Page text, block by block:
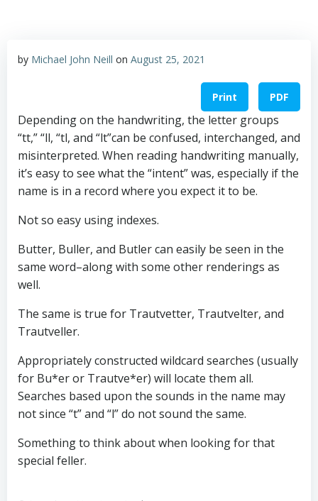
by Michael John Neill on August 25, 2021
Print PDF
Depending on the handwriting, the letter groups
“tt,” “ll, “tl, and “lt”can be confused, interchanged, and
misinterpreted. When reading handwriting manually,
it’s easy to see what the “intent” was, especially if the
name is in a record where you expect it to be.
Not so easy using indexes.
Butter, Buller, and Butler can easily be seen in the
same word–along with some other renderings as
well.
The same is true for Trautvetter, Trautvelter, and
Trautveller.
Appropriately constructed wildcard searches (usually
for Bu*er or Trautve*er) will locate them all.
Searches based upon the sounds in the name may
not since “t” and “l” do not sound the same.
Something to think about when looking for that
special feller.